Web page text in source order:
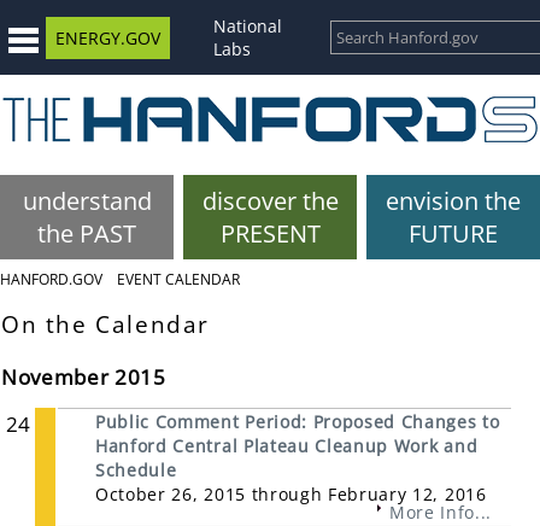
ENERGY.GOV
National
Labs
understand
the PAST
discover the
PRESENT
envision the
FUTURE
HANFORD.GOV EVENT CALENDAR
On the Calendar
November 2015
24
Public Comment Period: Proposed Changes to
Hanford Central Plateau Cleanup Work and
Schedule
October 26, 2015 through February 12, 2016
More Info...